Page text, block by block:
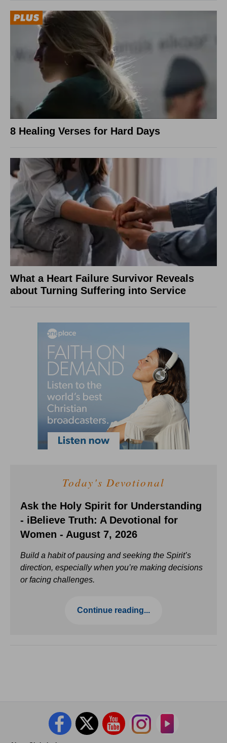
8 Healing Verses for Hard Days
What a Heart Failure Survivor Reveals
about Turning Suffering into Service
Today's Devotional
Ask the Holy Spirit for Understanding
- iBelieve Truth: A Devotional for
Women - August 7, 2026
Build a habit of pausing and seeking the Spirit’s
direction, especially when you’re making decisions
or facing challenges.
Continue reading...